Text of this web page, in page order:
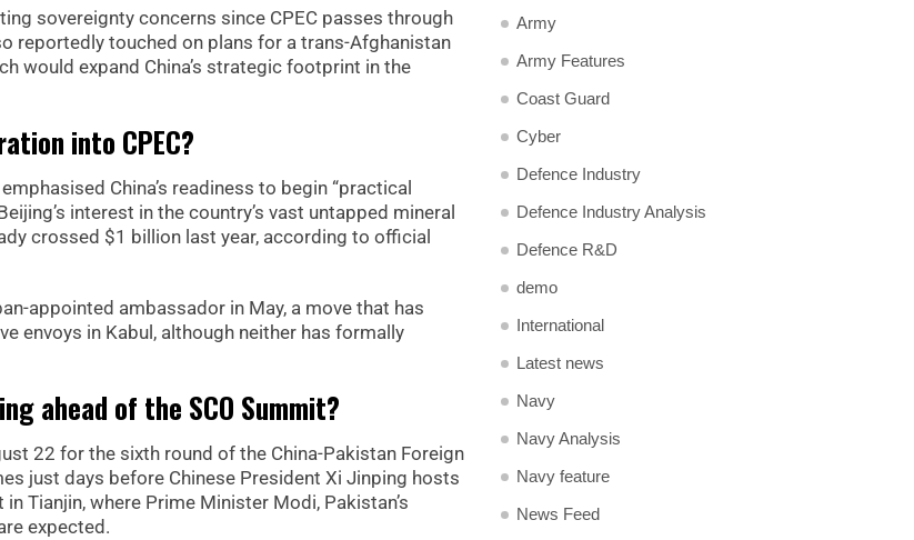
sovereignty concerns since CPEC passes through
reportedly touched on plans for a trans-Afghanistan
would expand China’s strategic footprint in the
into CPEC?
China’s readiness to begin “practical
interest in the country’s vast untapped mineral
crossed $1 billion last year, according to official
appointed ambassador in May, a move that has
envoys in Kabul, although neither has formally
ahead of the SCO Summit?
22 for the sixth round of the China-Pakistan Foreign
just days before Chinese President Xi Jinping hosts
Tianjin, where Prime Minister Modi, Pakistan’s
expected.
Army
Army Features
Coast Guard
Cyber
Defence Industry
Defence Industry Analysis
Defence R&D
demo
International
Latest news
Navy
Navy Analysis
Navy feature
News Feed